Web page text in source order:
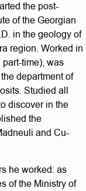
the post-
of the Georgian
in the geology of
region. Worked in
time), was
department of
Studied all
discover in the
the
and Cu-
he worked: as
of the Ministry of